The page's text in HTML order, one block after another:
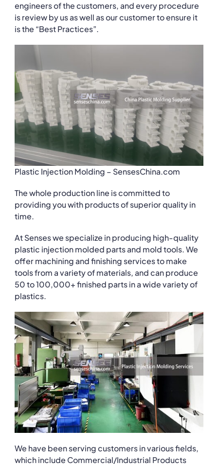
engineers of the customers, and every procedure
is review by us as well as our customer to ensure it
is the “Best Practices”.
Plastic Injection Molding – SensesChina.com
The whole production line is committed to
providing you with products of superior quality in
time.
At Senses we specialize in producing high-quality
plastic injection molded parts and mold tools. We
offer machining and finishing services to make
tools from a variety of materials, and can produce
50 to 100,000+ finished parts in a wide variety of
plastics.
We have been serving customers in various fields,
which include Commercial/Industrial Products